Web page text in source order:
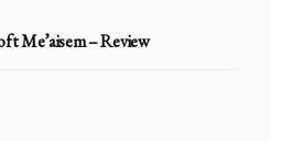
Me’aisem – Review